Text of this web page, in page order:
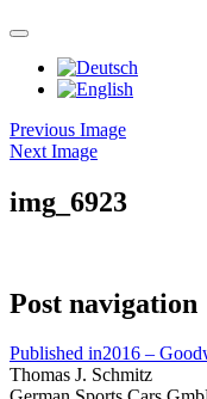
Previous Image
Next Image
img_6923
Post navigation
Published in2016 –
Thomas J. Schmitz